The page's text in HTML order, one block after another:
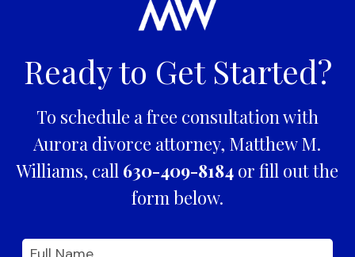
Ready to Get Started?
To schedule a free consultation with
Aurora divorce attorney, Matthew M.
Williams, call 630-409-8184or fill out the
form below.